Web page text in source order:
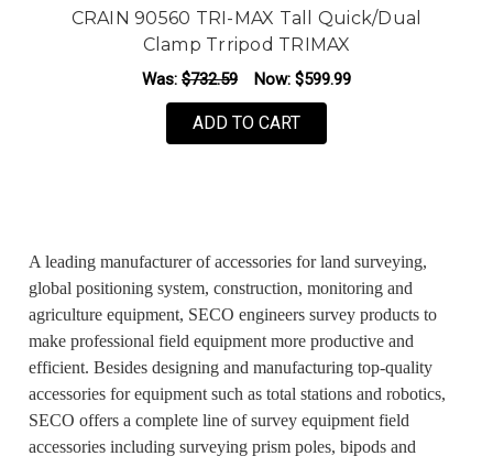
CRAIN 90560 TRI-MAX Tall Quick/Dual
Clamp Trripod TRIMAX
Was: $732.59 Now: $599.99
ADD TO CART
A leading manufacturer of accessories for land surveying,
global positioning system, construction, monitoring and
agriculture equipment, SECO engineers survey products to
make professional field equipment more productive and
efficient. Besides designing and manufacturing top-quality
accessories for equipment such as total stations and robotics,
SECO offers a complete line of survey equipment field
accessories including surveying prism poles, bipods and